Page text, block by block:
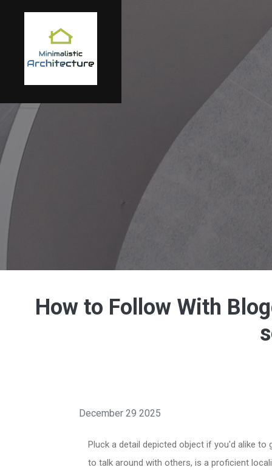
How to Follow With
December 29 2025
Pluck a detail depicted object if you'd alike
to talk around with others, is a proficient